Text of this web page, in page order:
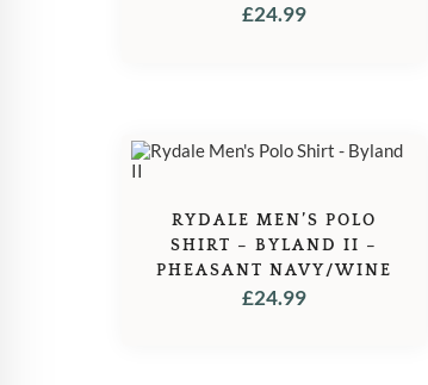
£24.99
RYDALE MEN’S POLO
SHIRT – BYLAND II –
PHEASANT NAVY/WINE
£24.99